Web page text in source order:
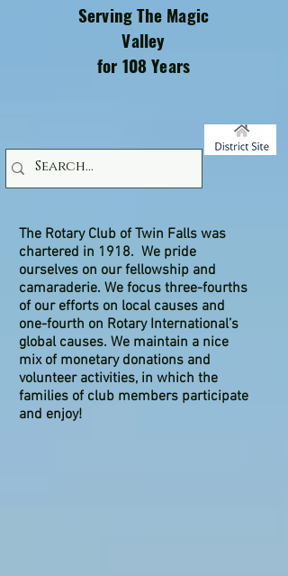
Serving The Magic
Valley
for 108 Years
The Rotary Club of Twin Falls was
chartered in 1918. We pride
ourselves on our fellowship and
camaraderie. We focus three-fourths
of our efforts on local causes and
one-fourth on Rotary International’s
global causes. We maintain a nice
mix of monetary donations and
volunteer activities, in which the
families of club members participate
and enjoy!